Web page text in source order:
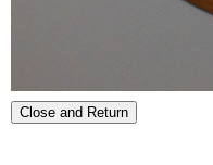
Close and Return